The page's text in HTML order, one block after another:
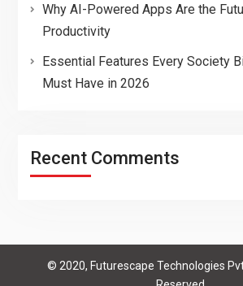
Why AI-Powered Apps Are the
Productivity
Essential Features Every Society
Must Have in 2026
Recent Comments
© 2020, Futurescape Technologies